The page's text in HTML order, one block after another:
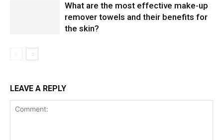
What are the most effective make-up
remover towels and their benefits for
the skin?
LEAVE A REPLY